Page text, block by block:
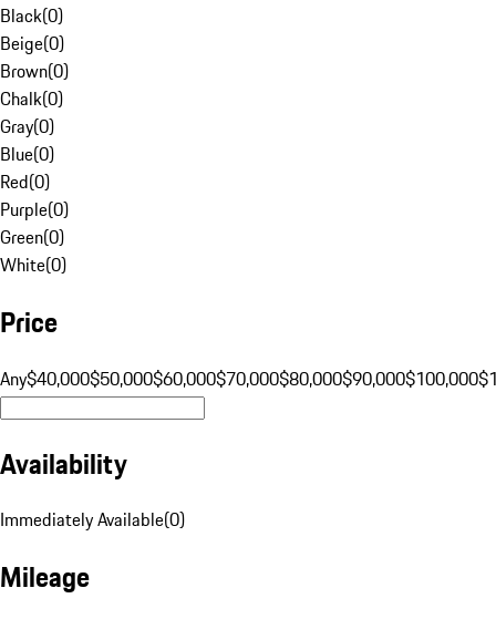
Black(0)
Beige(0)
Brown(0)
Chalk(0)
Gray(0)
Blue(0)
Red(0)
Purple(0)
Green(0)
White(0)
Price
Any$40,000$50,000$60,000$70,000$80,000$90,000$100,000
Availability
Immediately Available(0)
Mileage